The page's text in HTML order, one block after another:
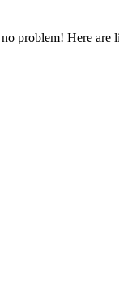
Here are